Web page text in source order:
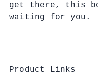
get there, this
waiting for you.
Product Links